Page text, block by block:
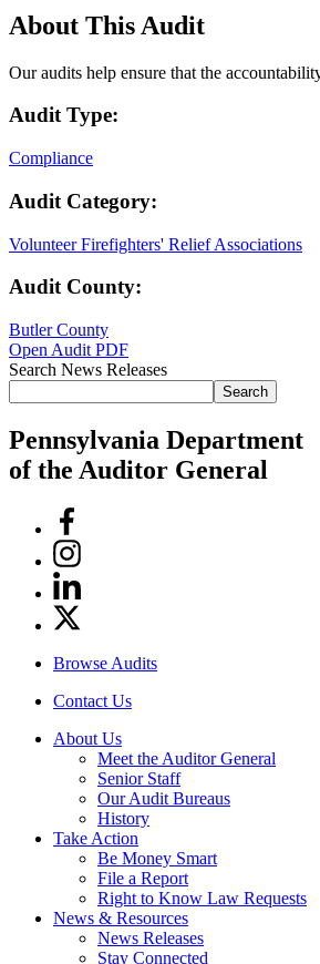
About This Audit
Our audits help ensure that the
Audit Type:
Compliance
Audit Category:
Volunteer Firefighters' Relief Associations
Audit County:
Butler County
Open Audit PDF
Search News Releases
Search
Pennsylvania Department
of the Auditor General
Facebook
Instagram
Linkedin
Twitter
Browse Audits
Contact Us
About Us
Meet the Auditor General
Senior Staff
Our Audit Bureaus
History
Take Action
Be Money Smart
File a Report
Right to Know Law Requests
News & Resources
News Releases
Stay Connected